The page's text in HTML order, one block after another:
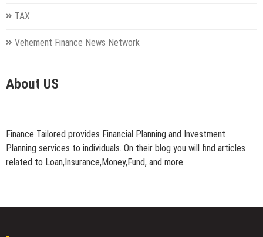
TAX
Vehement Finance News Network
About US
Finance Tailored provides Financial Planning and Investment
Planning services to individuals. On their blog you will find articles
related to Loan,Insurance,Money,Fund, and more.